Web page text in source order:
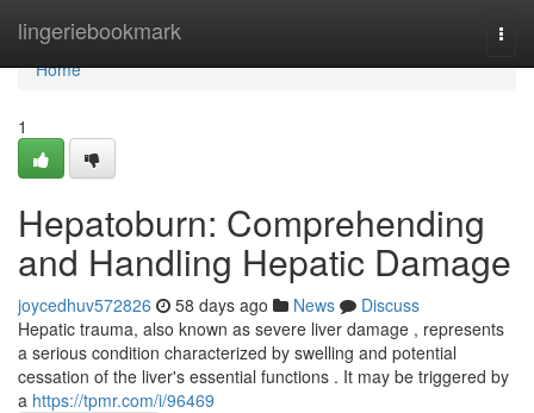
lingeriebookmark
Home
Home
1
Hepatoburn: Comprehending
and Handling Hepatic Damage
joycedhuv572826 58 days ago News
Discuss
Hepatic trauma, also known as severe liver damage , represents
a serious condition characterized by swelling and potential
cessation of the liver's essential functions . It may be triggered by
a https://tpmr.com/i/96469